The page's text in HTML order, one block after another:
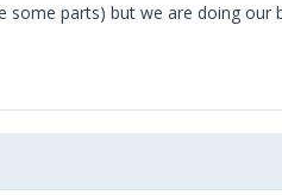
parts) but we are doing our